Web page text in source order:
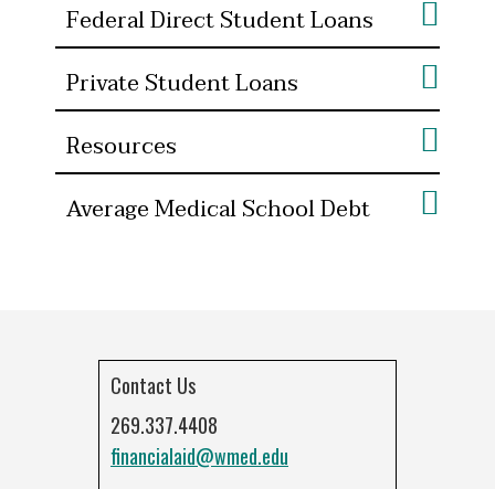
Federal Direct Student Loans
Private Student Loans
Resources
Average Medical School Debt
Contact Us
269.337.4408
financialaid@wmed.edu